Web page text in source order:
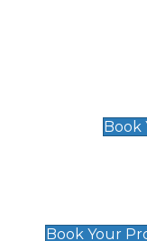
Book
Book Your